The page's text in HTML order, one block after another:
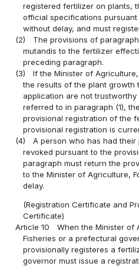
registered fertilizer on plants,
official specifications
without delay, and must
(2)
The provisions of
mutandis to the fertilizer
preceding paragraph.
(3)
If the Minister of
the results of the plant growth
application are not
referred to in paragraph (1),
provisional registration of the
provisional registration is
(4)
A person who has had
revoked pursuant to the
paragraph must return the
to the Minister of Agriculture,
delay.
(Registration Certificate and
Certificate)
Article 10
When the Minister of
Fisheries or a prefectural
provisionally registeres a
governor must issue a